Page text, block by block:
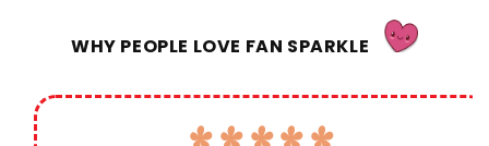
WHY PEOPLE LOVE FAN SPARKLE